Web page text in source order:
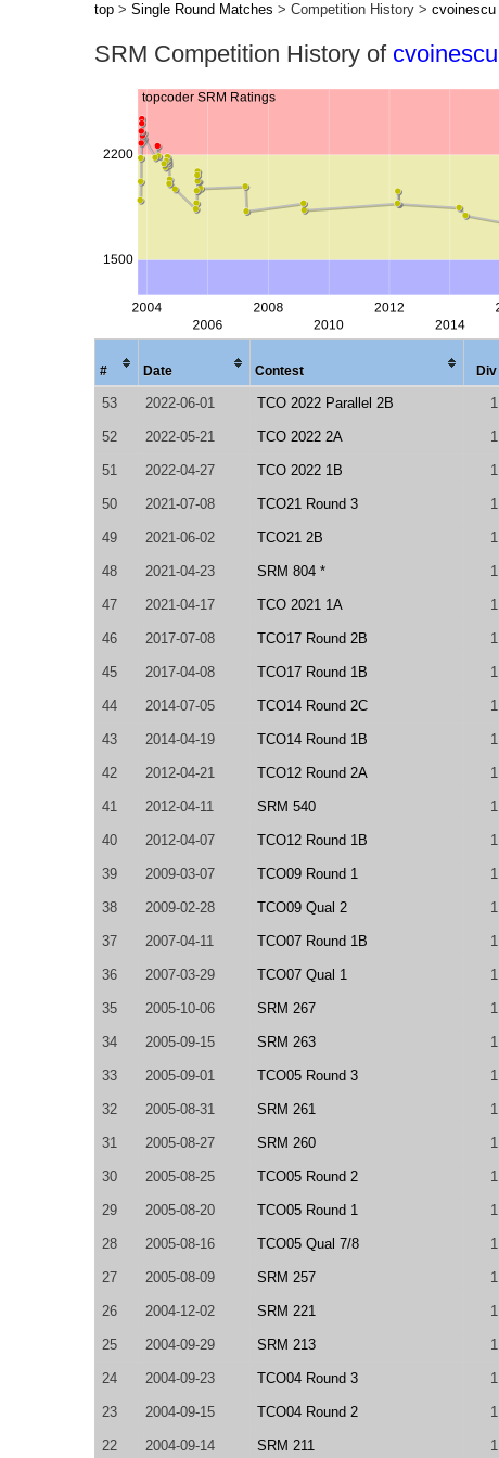
top > Single Round Matches > Competition History > cvoinescu
SRM Competition History of cvoinescu
# Date Contest Div
53 2022-06-01 TCO 2022 Parallel 2B 1
52 2022-05-21 TCO 2022 2A 1
51 2022-04-27 TCO 2022 1B 1
50 2021-07-08 TCO21 Round 3 1
49 2021-06-02 TCO21 2B 1
48 2021-04-23 SRM 804 * 1
47 2021-04-17 TCO 2021 1A 1
46 2017-07-08 TCO17 Round 2B 1
45 2017-04-08 TCO17 Round 1B 1
44 2014-07-05 TCO14 Round 2C 1
43 2014-04-19 TCO14 Round 1B 1
42 2012-04-21 TCO12 Round 2A 1
41 2012-04-11 SRM 540 1
40 2012-04-07 TCO12 Round 1B 1
39 2009-03-07 TCO09 Round 1 1
38 2009-02-28 TCO09 Qual 2 1
37 2007-04-11 TCO07 Round 1B 1
36 2007-03-29 TCO07 Qual 1 1
35 2005-10-06 SRM 267 1
34 2005-09-15 SRM 263 1
33 2005-09-01 TCO05 Round 3 1
32 2005-08-31 SRM 261 1
31 2005-08-27 SRM 260 1
30 2005-08-25 TCO05 Round 2 1
29 2005-08-20 TCO05 Round 1 1
28 2005-08-16 TCO05 Qual 7/8 1
27 2005-08-09 SRM 257 1
26 2004-12-02 SRM 221 1
25 2004-09-29 SRM 213 1
24 2004-09-23 TCO04 Round 3 1
23 2004-09-15 TCO04 Round 2 1
22 2004-09-14 SRM 211 1